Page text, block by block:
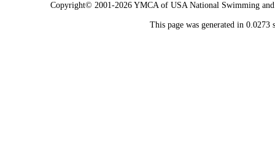
Copyright© 2001-2026 YMCA of USA National Swimming
This page was generated in 0.0273